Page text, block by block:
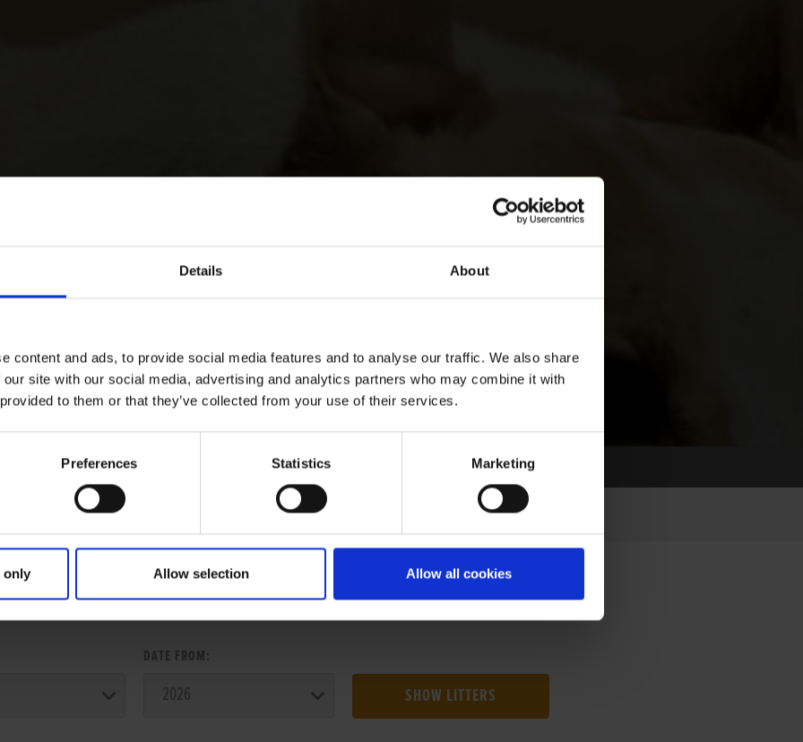
Details About
content and ads, to provide social media features and to analyse our traffic. We also share
site with our social media, advertising and analytics partners who may combine it with
to them or that they’ve collected from your use of their services.
Preferences Statistics Marketing
only Allow selection Allow all cookies
SEARCH:
DATE FROM:
SHOW LITTERS